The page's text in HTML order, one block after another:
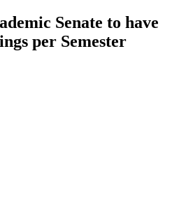
Senate to have
per Semester